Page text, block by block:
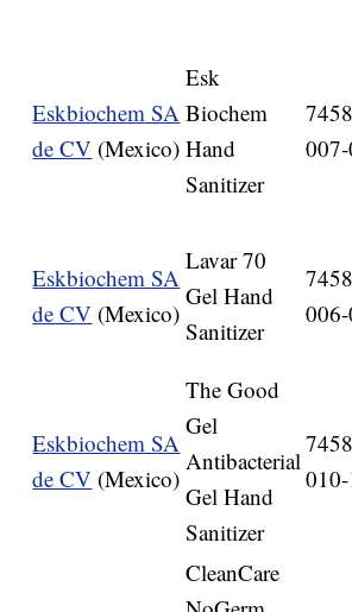
Eskbiochem SA
de CV (Mexico)
Esk
Biochem
Hand
Sanitizer
Eskbiochem SA
de CV (Mexico)
Lavar 70
Gel Hand
Sanitizer
Eskbiochem SA
de CV (Mexico)
The Good
Gel
Antibacterial
Gel Hand
Sanitizer
CleanCare